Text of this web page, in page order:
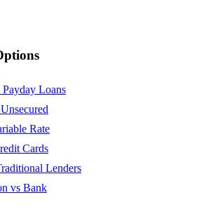
Payday Loans
Rate
Cards
Lenders
vs Bank